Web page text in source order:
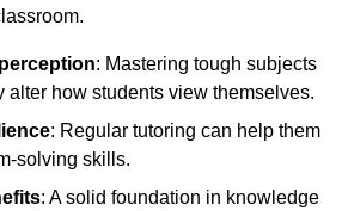
: Mastering tough subjects
alter how students view themselves.
: Regular tutoring can help them
solving skills.
: A solid foundation in knowledge